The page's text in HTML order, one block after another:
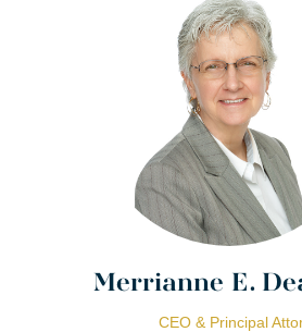
Merrianne E.
CEO & Principal